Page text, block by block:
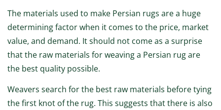
The materials used to make Persian rugs are a huge
determining factor when it comes to the price, market
value, and demand. It should not come as a surprise
that the raw materials for weaving a Persian rug are
the best quality possible.
Weavers search for the best raw materials before tying
the first knot of the rug. This suggests that there is also